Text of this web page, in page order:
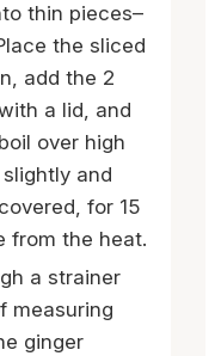
thin pieces–
the sliced
add the 2
a lid, and
over high
and
for 15
from the heat.
a strainer
measuring
ginger